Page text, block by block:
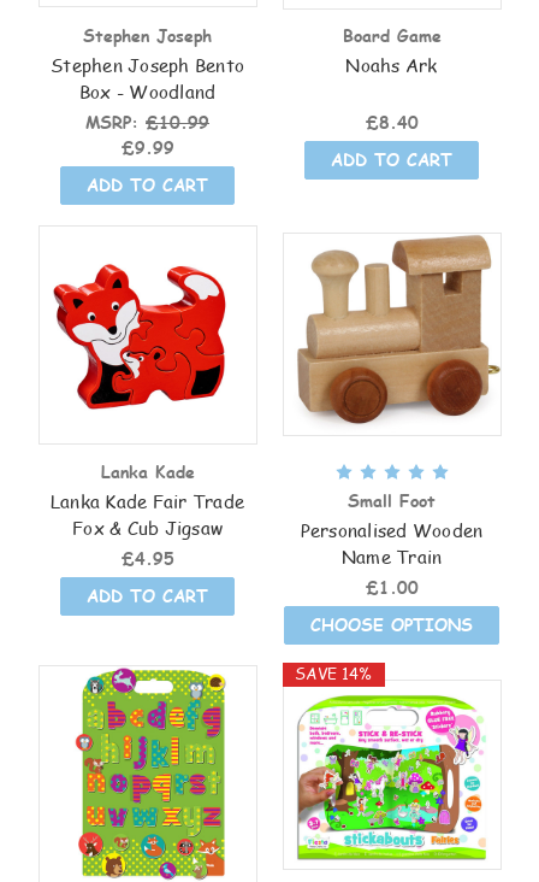
Stephen Joseph
Stephen Joseph Bento
Box - Woodland
MSRP: £10.99
£9.99
ADD TO CART
Board Game
Noahs Ark
£8.40
ADD TO CART
Lanka Kade
Lanka Kade Fair Trade
Fox & Cub Jigsaw
£4.95
ADD TO CART
Small Foot
Personalised Wooden
Name Train
£1.00
CHOOSE OPTIONS
SAVE 14%